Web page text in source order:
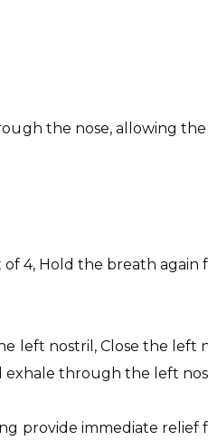
the nose, allowing
4, Hold the breath again
left nostril, Close the left
through the left
provide immediate